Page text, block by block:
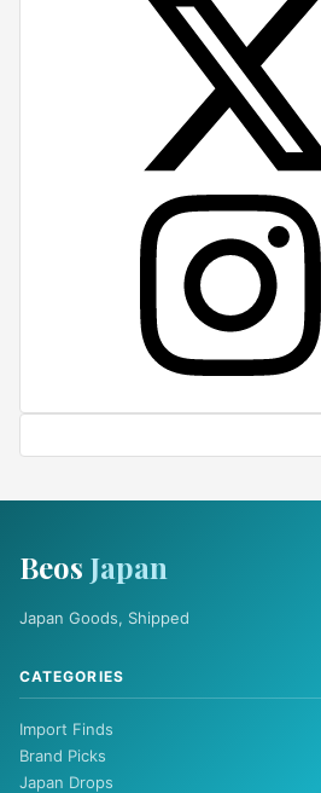
Beos Japan
Japan Goods, Shipped
CATEGORIES
Import Finds
Brand Picks
Japan Drops